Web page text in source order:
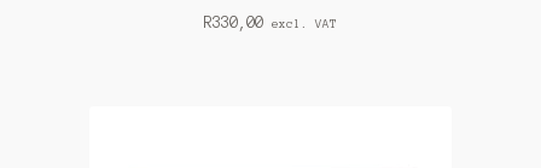
R330,00 excl. VAT